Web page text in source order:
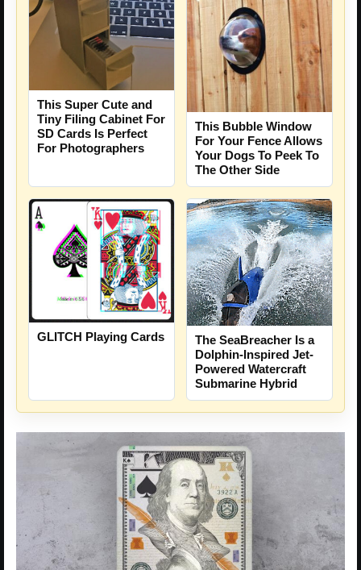
This Super Cute and
Tiny Filing Cabinet For
SD Cards Is Perfect
For Photographers
This Bubble Window
For Your Fence Allows
Your Dogs To Peek To
The Other Side
GLITCH Playing Cards
The SeaBreacher Is a
Dolphin-Inspired Jet-
Powered Watercraft
Submarine Hybrid